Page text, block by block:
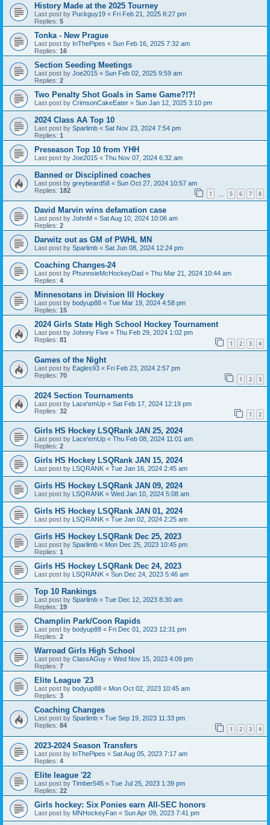
History Made at the 2025 Tourney
Last post by Puckguy19 « Fri Feb 21, 2025 8:27 pm
Replies: 5
Tonka - New Prague
Last post by InThePipes « Sun Feb 16, 2025 7:32 am
Replies: 16
Section Seeding Meetings
Last post by Joe2015 « Sun Feb 02, 2025 9:59 am
Replies: 2
Two Penalty Shot Goals in Same Game?!?!
Last post by CrimsonCakeEater « Sun Jan 12, 2025 3:10 pm
2024 Class AA Top 10
Last post by Sparlimb « Sat Nov 23, 2024 7:54 pm
Replies: 1
Preseason Top 10 from YHH
Last post by Joe2015 « Thu Nov 07, 2024 6:32 am
Banned or Disciplined coaches
Last post by greybeard58 « Sun Oct 27, 2024 10:57 am
Replies: 182 1 5 6 7 8
David Marvin wins defamation case
Last post by JohnM « Sat Aug 10, 2024 10:06 am
Replies: 2
Darwitz out as GM of PWHL MN
Last post by Sparlimb « Sat Jun 08, 2024 12:24 pm
Coaching Changes-24
Last post by PhunnsieMcHockeyDad « Thu Mar 21, 2024 10:44 am
Replies: 4
Minnesotans in Division lll Hockey
Last post by bodyup88 « Tue Mar 19, 2024 4:58 pm
Replies: 15
2024 Girls State High School Hockey Tournament
Last post by Johnny Five « Thu Feb 29, 2024 1:02 pm
Replies: 81 1 2 3 4
Games of the Night
Last post by Eagles93 « Fri Feb 23, 2024 2:57 pm
Replies: 70 1 2 3
2024 Section Tournaments
Last post by Lace'emUp « Sat Feb 17, 2024 12:19 pm
Replies: 32 1 2
Girls HS Hockey LSQRank JAN 25, 2024
Last post by Lace'emUp « Thu Feb 08, 2024 11:01 am
Replies: 2
Girls HS Hockey LSQRank JAN 15, 2024
Last post by LSQRANK « Tue Jan 16, 2024 2:45 am
Girls HS Hockey LSQRank JAN 09, 2024
Last post by LSQRANK « Wed Jan 10, 2024 5:08 am
Girls HS Hockey LSQRank JAN 01, 2024
Last post by LSQRANK « Tue Jan 02, 2024 2:25 am
Girls HS Hockey LSQRank Dec 25, 2023
Last post by Sparlimb « Mon Dec 25, 2023 10:45 pm
Replies: 1
Girls HS Hockey LSQRank Dec 24, 2023
Last post by LSQRANK « Sun Dec 24, 2023 5:46 am
Top 10 Rankings
Last post by Sparlimb « Tue Dec 12, 2023 8:30 am
Replies: 19
Champlin Park/Coon Rapids
Last post by bodyup88 « Fri Dec 01, 2023 12:31 pm
Replies: 2
Warroad Girls High School
Last post by ClassAGuy « Wed Nov 15, 2023 4:09 pm
Replies: 7
Elite League '23
Last post by bodyup88 « Mon Oct 02, 2023 10:45 am
Replies: 3
Coaching Changes
Last post by Sparlimb « Tue Sep 19, 2023 11:33 pm
Replies: 84 1 2 3 4
2023-2024 Season Transfers
Last post by InThePipes « Sat Aug 05, 2023 7:17 am
Replies: 4
Elite league '22
Last post by Timber545 « Tue Jul 25, 2023 1:39 pm
Replies: 22
Girls hockey: Six Ponies earn All-SEC honors
Last post by MNHockeyFan « Sun Apr 09, 2023 7:41 pm